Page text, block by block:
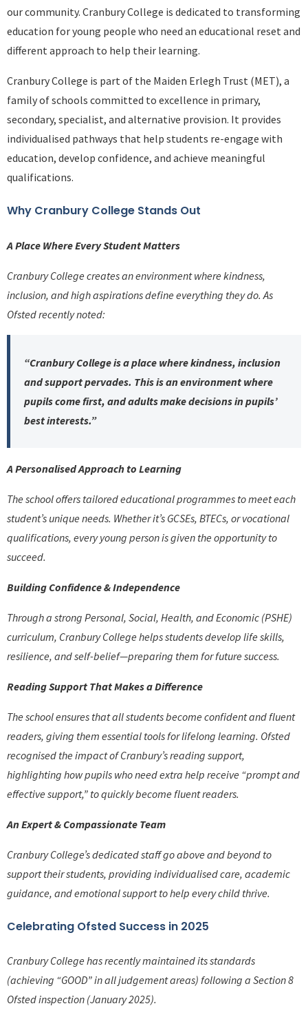
our community. Cranbury College is dedicated to transforming
education for young people who need an educational reset and
different approach to help their learning.
Cranbury College is part of the Maiden Erlegh Trust (MET), a
family of schools committed to excellence in primary,
secondary, specialist, and alternative provision. It provides
individualised pathways that help students re-engage with
education, develop confidence, and achieve meaningful
qualifications.
Why Cranbury College Stands Out
A Place Where Every Student Matters
Cranbury College creates an environment where kindness,
inclusion, and high aspirations define everything they do. As
Ofsted recently noted:
“Cranbury College is a place where kindness, inclusion
and support pervades. This is an environment where
pupils come first, and adults make decisions in pupils’
best interests.”
A Personalised Approach to Learning
The school offers tailored educational programmes to meet each
student’s unique needs. Whether it’s GCSEs, BTECs, or vocational
qualifications, every young person is given the opportunity to
succeed.
Building Confidence & Independence
Through a strong Personal, Social, Health, and Economic (PSHE)
curriculum, Cranbury College helps students develop life skills,
resilience, and self-belief—preparing them for future success.
Reading Support That Makes a Difference
The school ensures that all students become confident and fluent
readers, giving them essential tools for lifelong learning. Ofsted
recognised the impact of Cranbury’s reading support,
highlighting how pupils who need extra help receive “prompt and
effective support,” to quickly become fluent readers.
An Expert & Compassionate Team
Cranbury College’s dedicated staff go above and beyond to
support their students, providing individualised care, academic
guidance, and emotional support to help every child thrive.
Celebrating Ofsted Success in 2025
Cranbury College has recently maintained its standards
(achieving “GOOD” in all judgement areas) following a Section 8
Ofsted inspection (January 2025).